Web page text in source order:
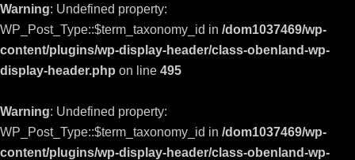
Warning: Undefined property:
WP_Post_Type::$term_taxonomy_id in /dom1037469/wp-
content/plugins/wp-display-header/class-obenland-wp-
display-header.php on line 495
Warning: Undefined property:
WP_Post_Type::$term_taxonomy_id in /dom1037469/wp-
content/plugins/wp-display-header/class-obenland-wp-